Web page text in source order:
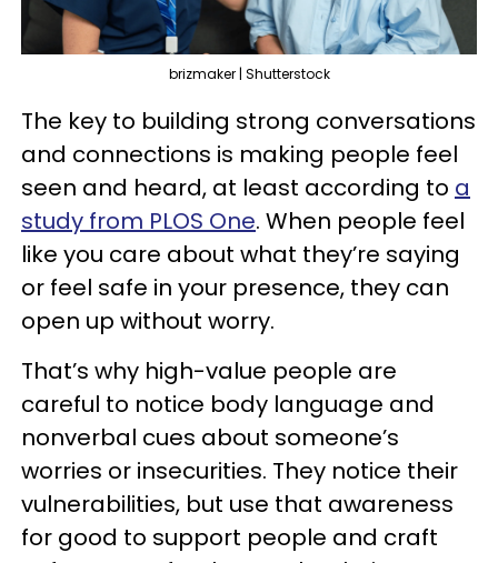
brizmaker | Shutterstock
The key to building strong conversations
and connections is making people feel
seen and heard, at least according to a
study from PLOS One. When people feel
like you care about what they’re saying
or feel safe in your presence, they can
open up without worry.
That’s why high-value people are
careful to notice body language and
nonverbal cues about someone’s
worries or insecurities. They notice their
vulnerabilities, but use that awareness
for good to support people and craft